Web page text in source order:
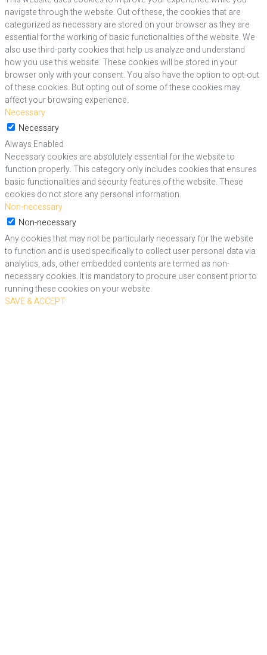
navigate through the website. Out of these, the cookies that are
categorized as necessary are stored on your browser as they are
essential for the working of basic functionalities of the website. We
also use third-party cookies that help us analyze and understand
how you use this website. These cookies will be stored in your
browser only with your consent. You also have the option to opt-out
of these cookies. But opting out of some of these cookies may
affect your browsing experience.
Necessary
Necessary
Always Enabled
Necessary cookies are absolutely essential for the website to
function properly. This category only includes cookies that ensures
basic functionalities and security features of the website. These
cookies do not store any personal information.
Non-necessary
Non-necessary
Any cookies that may not be particularly necessary for the website
to function and is used specifically to collect user personal data via
analytics, ads, other embedded contents are termed as non-
necessary cookies. It is mandatory to procure user consent prior to
running these cookies on your website.
SAVE & ACCEPT